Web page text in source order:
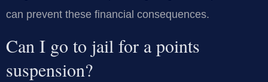
can prevent these financial consequences.
Can I go to jail for a points
suspension?